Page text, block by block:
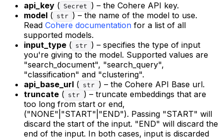
api_key ( Secret
) – the Cohere API key.
model ( str ) – the name of the model to use.
Read Cohere documentation for a list of all
supported models.
input_type ( str ) – specifies the type of input
you're giving to the model. Supported values are
"search_document", "search_query",
"classification" and "clustering".
api_base_url ( str ) – the Cohere API Base url.
truncate ( str ) – truncate embeddings that are
too long from start or end,
("NONE"|"START"|"END"). Passing "START" will
discard the start of the input. "END" will discard the
end of the input. In both cases, input is discarded